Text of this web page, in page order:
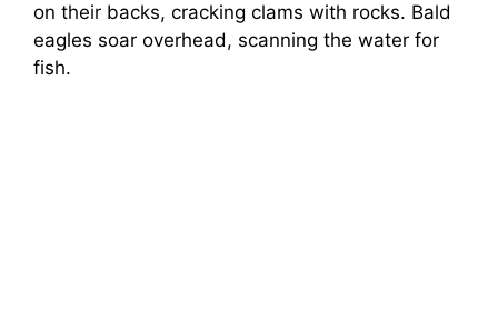
on their backs, cracking clams with rocks. Bald
eagles soar overhead, scanning the water for
fish.